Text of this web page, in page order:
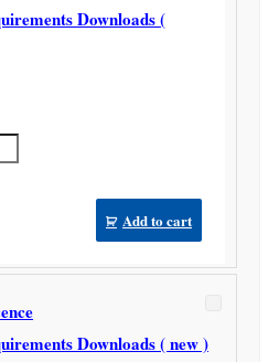
Downloads (
Add to cart
Downloads ( new )